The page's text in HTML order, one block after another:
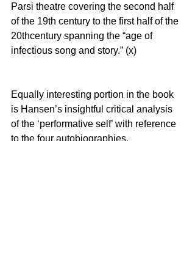
Parsi theatre covering the second half
of the 19th century to the first half of the
20thcentury spanning the “age of
infectious song and story.” (x)
Equally interesting portion in the book
is Hansen’s insightful critical analysis
of the ‘performative self’ with reference
to the four autobiographies.